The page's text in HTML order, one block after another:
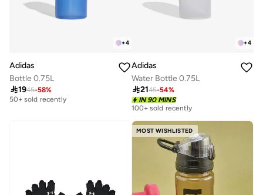
+4
Adidas
Bottle 0.75L
1945-58%
Best price this year
50+ sold recently
+4
Adidas
Water Bottle 0.75L
2145-54%
IN 90 MINS
100+ sold recently
MOST WISHLISTED